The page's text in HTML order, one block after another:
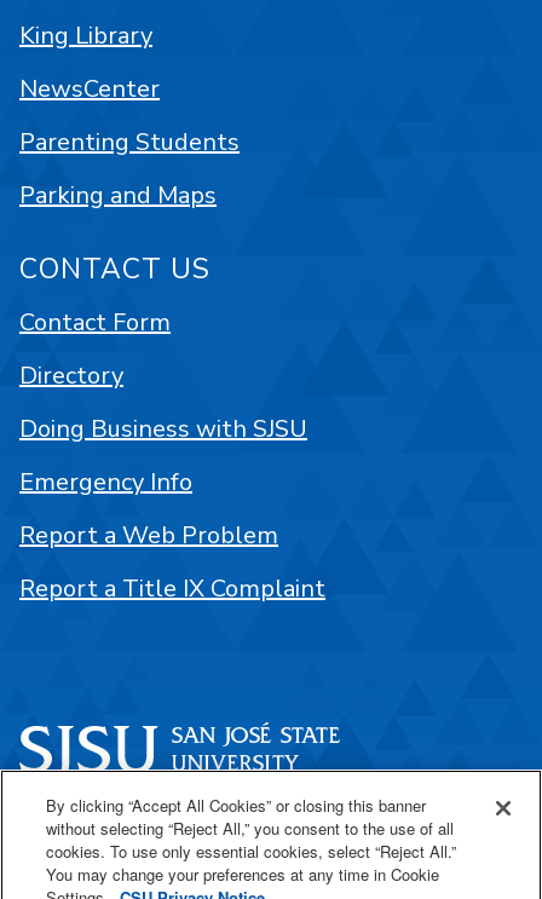
One Washington Square
San José, CA 95192
408-924-1000
King Library
NewsCenter
Parenting Students
Parking and Maps
CONTACT US
Contact Form
Directory
Doing Business with SJSU
Emergency Info
Report a Web Problem
Report a Title IX Complaint
By clicking “Accept All Cookies” or closing this banner
without selecting “Reject All,” you consent to the use of all
cookies. To use only essential cookies, select “Reject All.”
You may change your preferences at any time in Cookie